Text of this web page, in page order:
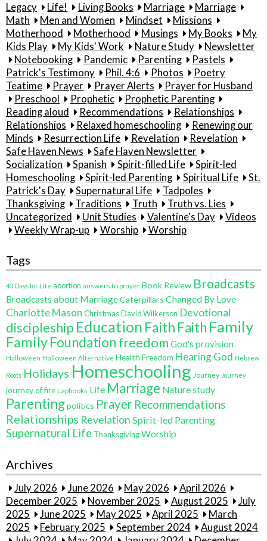
Legacy
Life! Living Books Marriage
Marriage
Math
Men and Women Mindset
Missions
Motherhood
Motherhood Musings My Books
My
Kids Play
My Kids' Work Nature Study
Newsletter
Notebooking
Pandemic Parenting
Pastels
Patrick's Testimony
Phil. 4:6 Photos
Poetry
Teatime
Prayer Prayer Alerts
Prayer for Husband
Preschool
Prophetic
Prophetic Parenting
Reading aloud
Recommendations
Relationships
Relationships
Relaxed homeschooling
Renewing our
Minds
Resurrection Life Revelation
Revelation
Safe Haven News
Safe Haven Newsletter
Socialization
Spanish Spirit-filled Life
Spirit-led
Homeschooling
Spirit-led Parenting Spiritual Life
St.
Patrick's Day
Supernatural Life
Tadpoles
Thanksgiving
Traditions Truth
Truth vs. Lies
Uncategorized
Unit Studies Valentine's Day
Videos
Weekly Wrap-up
Worship Worship
Tags
40 Days for Life abortion answers to prayer Book Review Broadcasts
Broadcasts about MarriageCaterpillars Changed By Love
Charlotte Mason ChristmasDavid Wilkerson Devotional
discipleship Education Faith Faith Family
FamilyFoundationfreedom God's provision
Halloween Halloween Alternative Health Freedom Hearing God Hebrew
Roots Holidays Homeschooling Journey Journey
journey of fire Lapbooks Life Marriage Nature study
Parentingpolitics Prayer Recommendations
Relationships Revelation Spirit-led Parenting
Supernatural Life ThanksgivingWorship
Archives
July 2026 June 2026 May 2026
April 2026
December 2025
November 2025 August 2025
July
2025
June 2025 May 2025 April 2025
March
2025
February 2025 September 2024
August 2024